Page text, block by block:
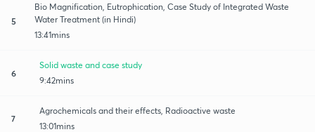
5
Bio Magnification, Eutrophication, Case Study of Integrated Waste
Water Treatment (in Hindi)
13:41mins
6
Solid waste and case study
9:42mins
7
Agrochemicals and their effects, Radioactive waste
13:01mins